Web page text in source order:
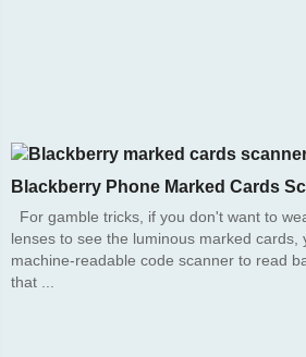
Blackberry Phone Marked Cards
For gamble tricks, if you don't want to
lenses to see the luminous marked cards,
machine-readable code scanner to read
that ...